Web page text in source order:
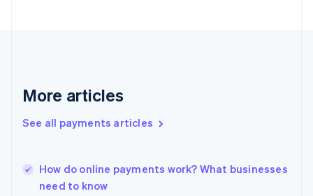
More articles
See all payments articles
How do online payments work? What businesses
need to know
Hong Kong SAR, China
English简体中文
Hungary
English
Ireland
English